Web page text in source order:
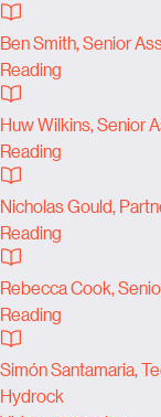
Ben Smith, Senior
Reading
Huw Wilkins, Senior
Reading
Nicholas Gould,
Reading
Rebecca Cook,
Reading
Simón Santamaria,
Hydrock